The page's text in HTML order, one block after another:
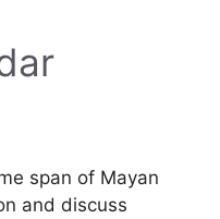
span of Mayan
and discuss